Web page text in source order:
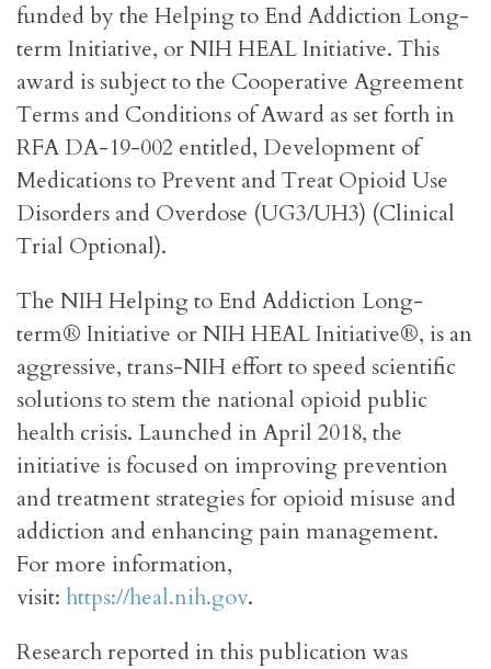
funded by the Helping to End Addiction Long-
term Initiative, or NIH HEAL Initiative. This
award is subject to the Cooperative Agreement
Terms and Conditions of Award as set forth in
RFA DA-19-002 entitled, Development of
Medications to Prevent and Treat Opioid Use
Disorders and Overdose (UG3/UH3) (Clinical
Trial Optional).
The NIH Helping to End Addiction Long-
term® Initiative or NIH HEAL Initiative®, is an
aggressive, trans-NIH effort to speed scientific
solutions to stem the national opioid public
health crisis. Launched in April 2018, the
initiative is focused on improving prevention
and treatment strategies for opioid misuse and
addiction and enhancing pain management.
For more information,
visit: https://heal.nih.gov.
Research reported in this publication was